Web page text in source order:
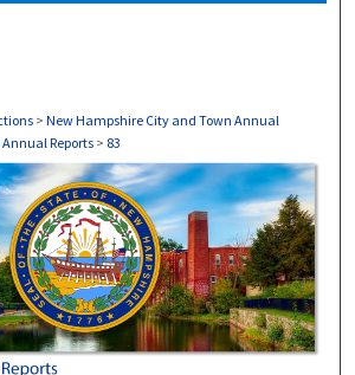
> New Hampshire City and Town Annual
Reports > 83
NH ANNUAL REPORTS